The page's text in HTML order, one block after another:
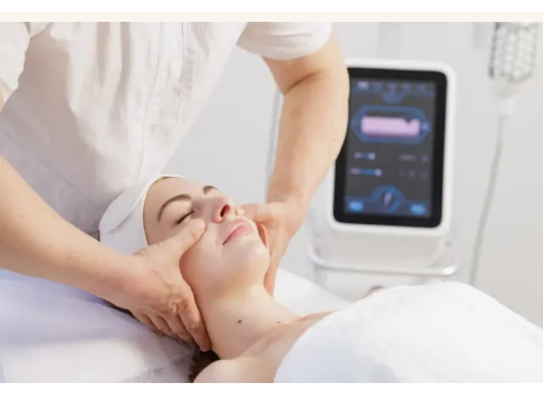
more overwhelming and harder to regain control.